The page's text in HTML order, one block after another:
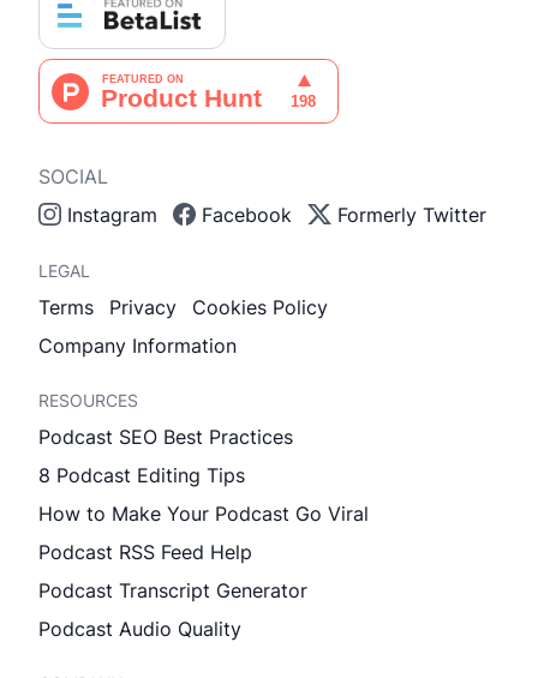
SOCIAL
Instagram
Facebook Formerly Twitter
LEGAL
Terms Privacy
Cookies Policy
Company Information
RESOURCES
Podcast SEO Best Practices
8 Podcast Editing Tips
How to Make Your Podcast Go Viral
Podcast RSS Feed Help
Podcast Transcript Generator
Podcast Audio Quality